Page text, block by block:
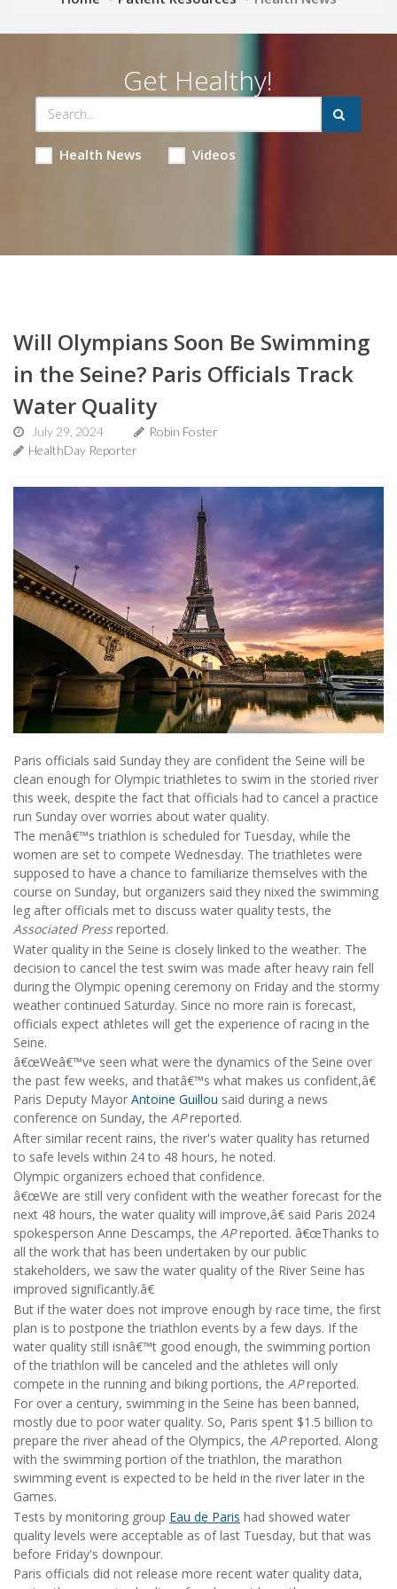
Get Healthy!
Health News Videos
Will Olympians Soon Be Swimming
in the Seine? Paris Officials Track
Water Quality
July 29, 2024
Robin Foster
HealthDay Reporter
Paris officials said Sunday they are confident the Seine will be
clean enough for Olympic triathletes to swim in the storied river
this week, despite the fact that officials had to cancel a practice
run Sunday over worries about water quality.
The menâ€™s triathlon is scheduled for Tuesday, while the
women are set to compete Wednesday. The triathletes were
supposed to have a chance to familiarize themselves with the
course on Sunday, but organizers said they nixed the swimming
leg after officials met to discuss water quality tests, the
Associated Pressreported.
Water quality in the Seine is closely linked to the weather. The
decision to cancel the test swim was made after heavy rain fell
during the Olympic opening ceremony on Friday and the stormy
weather continued Saturday. Since no more rain is forecast,
officials expect athletes will get the experience of racing in the
Seine.
â€œWeâ€™ve seen what were the dynamics of the Seine over
the past few weeks, and thatâ€™s what makes us confident,â€
Paris Deputy Mayor Antoine Guillou said during a news
conference on Sunday, the APreported.
After similar recent rains, the river's water quality has returned
to safe levels within 24 to 48 hours, he noted.
Olympic organizers echoed that confidence.
â€œWe are still very confident with the weather forecast for the
next 48 hours, the water quality will improve,â€ said Paris 2024
spokesperson Anne Descamps, the APreported. â€œThanks to
all the work that has been undertaken by our public
stakeholders, we saw the water quality of the River Seine has
improved significantly.â€
But if the water does not improve enough by race time, the first
plan is to postpone the triathlon events by a few days. If the
water quality still isnâ€™t good enough, the swimming portion
of the triathlon will be canceled and the athletes will only
compete in the running and biking portions, the APreported.
For over a century, swimming in the Seine has been banned,
mostly due to poor water quality. So, Paris spent $1.5 billion to
prepare the river ahead of the Olympics, the APreported. Along
with the swimming portion of the triathlon, the marathon
swimming event is expected to be held in the river later in the
Games.
Tests by monitoring group Eau de Paris had showed water
quality levels were acceptable as of last Tuesday, but that was
before Friday's downpour.
Paris officials did not release more recent water quality data,